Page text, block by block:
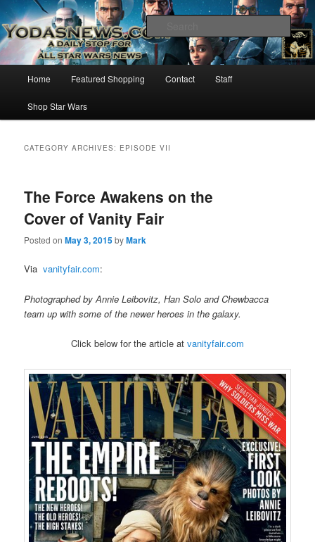
YODASNEWS.COM – A Daily Stop
for all Star Wars News!
Star Wars News, Giveaways and more…
Skip
to
Skip
to
Home Featured Shopping Contact Staff
Shop Star Wars
CATEGORY ARCHIVES: EPISODE VII
The Force Awakens on the
Cover of Vanity Fair
Posted onMay 3, 2015byMark
Viavanityfair.com:
Photographed by Annie Leibovitz, Han Solo and Chewbacca
team up with some of the newer heroes in the galaxy.
Click below for the article at vanityfair.com